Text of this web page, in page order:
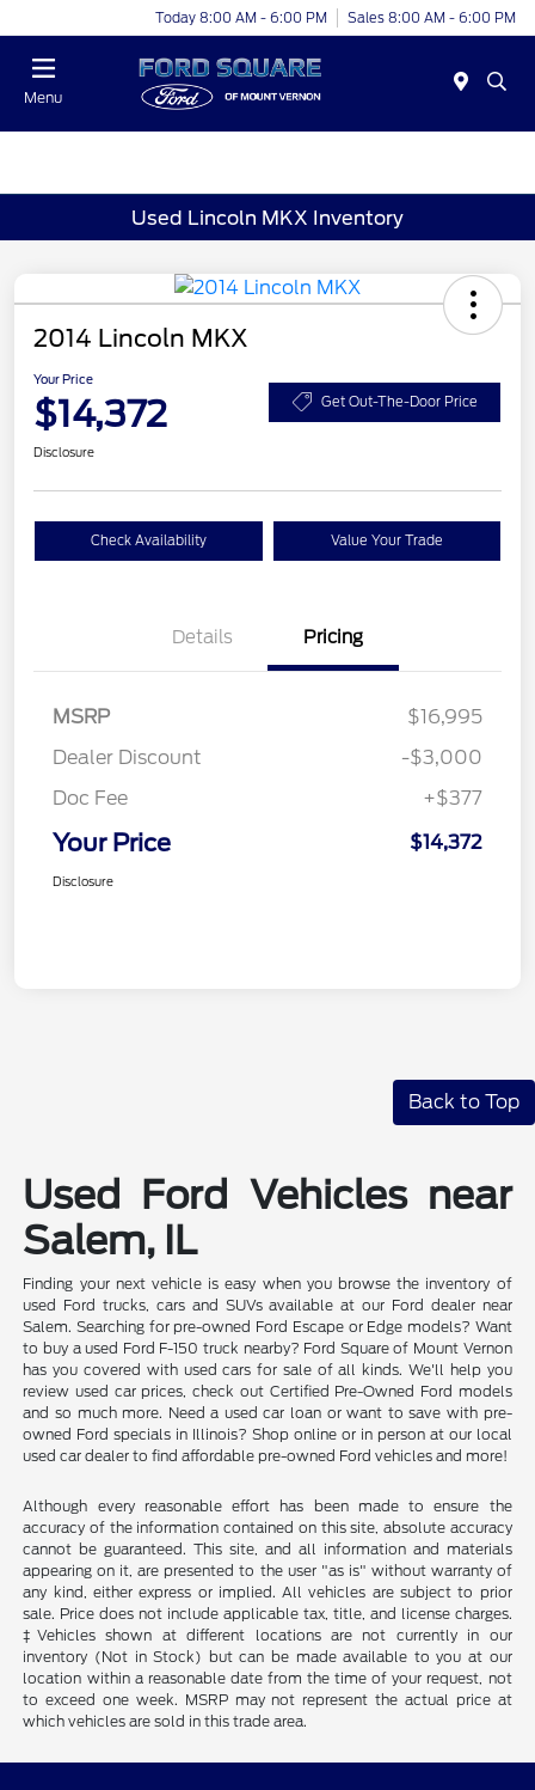
Today 8:00 AM - 6:00 PM Sales 8:00 AM - 6:00 PM
Menu
Used Lincoln MKX Inventory
2014 Lincoln MKX
Your Price
$14,372 Get Out-The-Door Price
Disclosure
Check Availability Value Your Trade
Details Pricing
MSRP
$16,995
Dealer Discount
-$3,000
Doc Fee
+$377
Your Price $14,372
Disclosure
Back to Top
Used Ford Vehicles near
Salem, IL
Finding your next vehicle is easy when you browse the inventory of
used Ford trucks, cars and SUVs available at our Ford dealer near
Salem. Searching for pre-owned Ford Escape or Edge models? Want
to buy a used Ford F-150 truck nearby? Ford Square of Mount Vernon
has you covered with used cars for sale of all kinds. We'll help you
review used car prices, check out Certified Pre-Owned Ford models
and so much more. Need a used car loan or want to save with pre-
owned Ford specials in Illinois? Shop online or in person at our local
used car dealer to find affordable pre-owned Ford vehicles and more!
Although every reasonable effort has been made to ensure the
accuracy of the information contained on this site, absolute accuracy
cannot be guaranteed. This site, and all information and materials
appearing on it, are presented to the user "as is" without warranty of
any kind, either express or implied. All vehicles are subject to prior
sale. Price does not include applicable tax, title, and license charges.
‡Vehicles shown at different locations are not currently in our
inventory (Not in Stock) but can be made available to you at our
location within a reasonable date from the time of your request, not
to exceed one week. MSRP may not represent the actual price at
which vehicles are sold in this trade area.